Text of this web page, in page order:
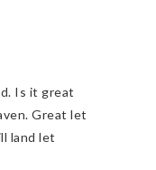
Is it great
Great let
land let